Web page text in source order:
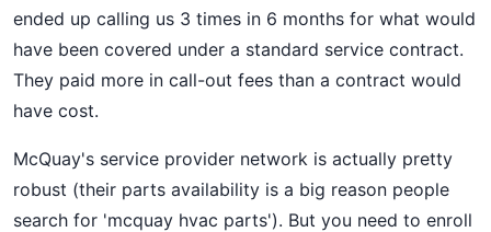
ended up calling us 3 times in 6 months for what would
have been covered under a standard service contract.
They paid more in call-out fees than a contract would
have cost.
McQuay's service provider network is actually pretty
robust (their parts availability is a big reason people
search for 'mcquay hvac parts'). But you need to enroll